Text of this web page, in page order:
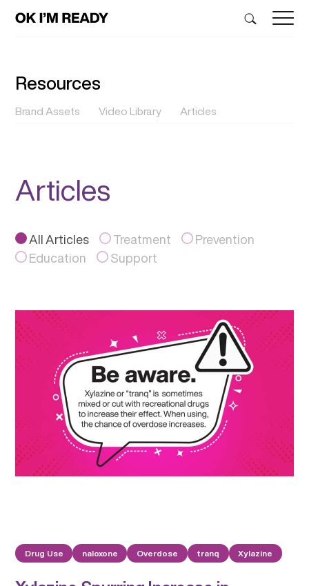
Resources
Brand Assets Video Library Articles
Articles
All Articles Treatment
Prevention
Education
Support
Drug Use naloxone Overdose tranq Xylazine